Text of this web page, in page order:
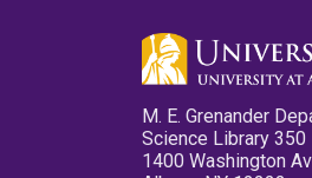
M. E. Grenander
Science Library 350
1400 Washington